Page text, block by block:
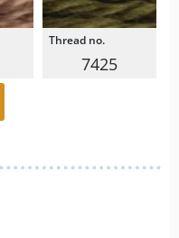
7425